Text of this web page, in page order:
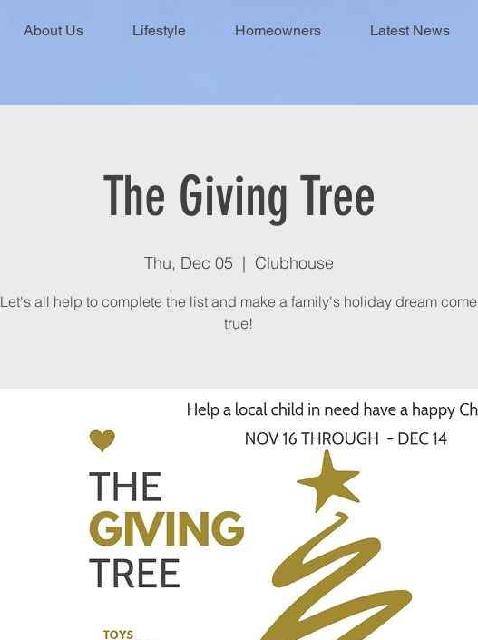
About Us Lifestyle Homeowners Latest News
The Giving Tree
Thu, Dec 05
  |
Clubhouse
Let's all help to complete the list and make a family's holiday dream come
true!